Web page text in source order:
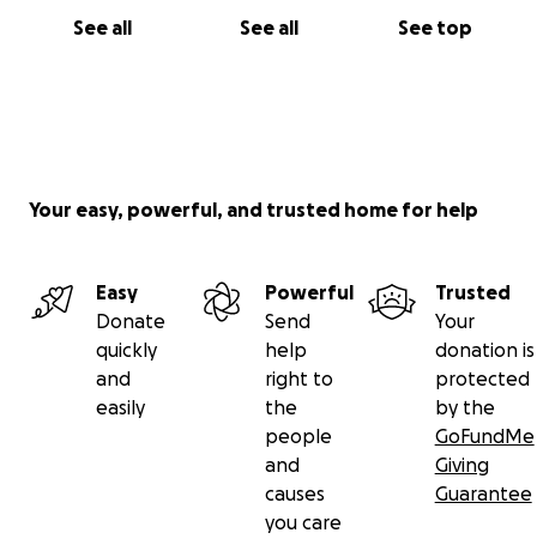
See all See all See top
Your easy, powerful, and trusted home for help
Easy
Donate
quickly
and
easily
Powerful
Send
help
right to
the
people
and
causes
you care
Trusted
Your
donation is
protected
by the
GoFundMe
Giving
Guarantee